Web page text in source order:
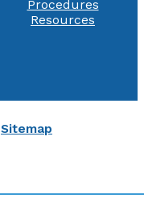
Procedures
Resources
Sitemap